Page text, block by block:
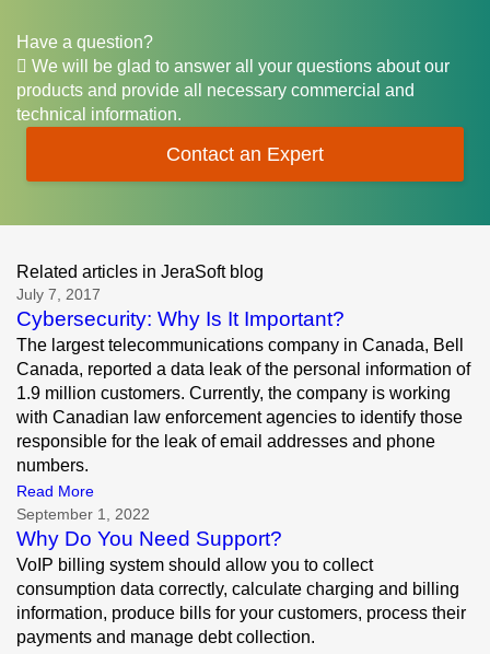
Have a question?
We will be glad to answer all your questions about our
products and provide all necessary commercial and
technical information.
Contact an Expert
Related articles in JeraSoft blog
July 7, 2017
Cybersecurity: Why Is It Important?
The largest telecommunications company in Canada, Bell
Canada, reported a data leak of the personal information of
1.9 million customers. Currently, the company is working
with Canadian law enforcement agencies to identify those
responsible for the leak of email addresses and phone
numbers.
Read More
September 1, 2022
Why Do You Need Support?
VoIP billing system should allow you to collect
consumption data correctly, calculate charging and billing
information, produce bills for your customers, process their
payments and manage debt collection.